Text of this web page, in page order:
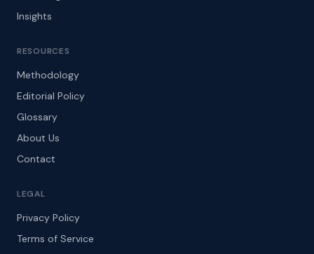
Insights
RESOURCES
Methodology
Editorial Policy
Glossary
About Us
Contact
LEGAL
Privacy Policy
Terms of Service